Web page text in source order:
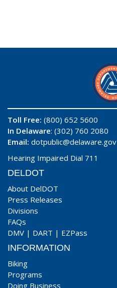
Toll Free: (800) 652 5600
In Delaware: (302) 760 2080
Email: dotpublic@delaware.gov
Hearing Impaired Dial 711
DELDOT
About DelDOT
Press Releases
Divisions
FAQs
DMV | DART | EZPass
INFORMATION
Biking
Programs
Doing Business